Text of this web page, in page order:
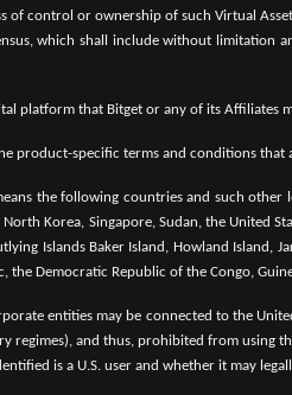
of control or ownership of such Virtual
which shall include without limitation
platform that Bitget or any of its Affiliates
product-specific terms and conditions that
the following countries and such other
North Korea, Singapore, Sudan, the United
Islands Baker Island, Howland Island,
the Democratic Republic of the Congo,
entities may be connected to the
regimes), and thus, prohibited from using
is a U.S. user and whether it may